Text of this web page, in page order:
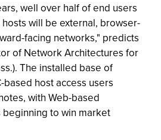
well over half of end users
will be external, browser-
facing networks," predicts
of Network Architectures for
The installed base of
host access users
with Web-based
to win market